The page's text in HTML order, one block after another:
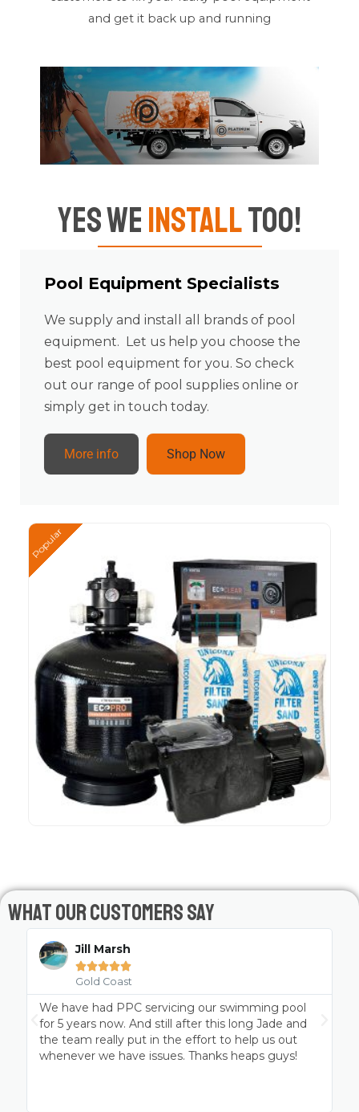
and get it back up and running
Yes WeInstallToo!
Pool Equipment Specialists
We supply and install all brands of pool
equipment. Let us help you choose the
best pool equipment for you. So check
out our range of pool supplies online or
simply get in touch today.
More info Shop Now
Popular
What Our Customers Say
Jill Marsh

Gold Coast
We have had PPC servicing our swimming pool
for 5 years now. And still after this long Jade and
the team really put in the effort to help us out
whenever we have issues. Thanks heaps guys!